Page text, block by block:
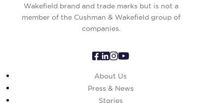
Wakefield brand and trade marks but is not a
member of the Cushman & Wakefield group of
companies.
About Us
Press & News
Stories